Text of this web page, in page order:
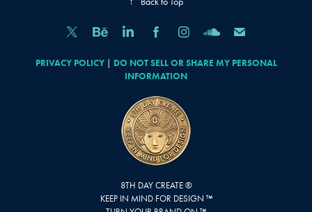
PRIVACY POLICY| DO NOT SELL OR SHARE MY PERSONAL
INFORMATION
8TH DAY CREATE ®
KEEP IN MIND FOR DESIGN ™